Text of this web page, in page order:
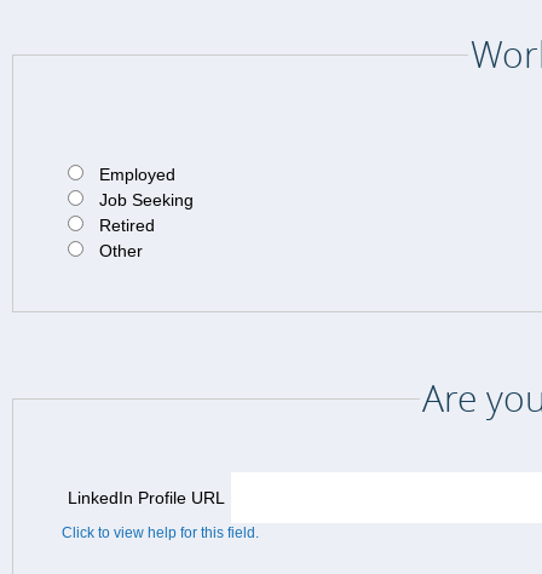
Employed
Job Seeking
Retired
Other
Are
LinkedIn Profile URL
Click to view help for this field.